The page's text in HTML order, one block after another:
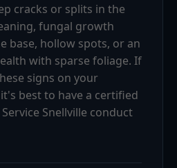
cracks or splits in the
fungal growth
base, hollow spots, or an
with sparse foliage. If
signs on your
best to have a certified
Snellville conduct